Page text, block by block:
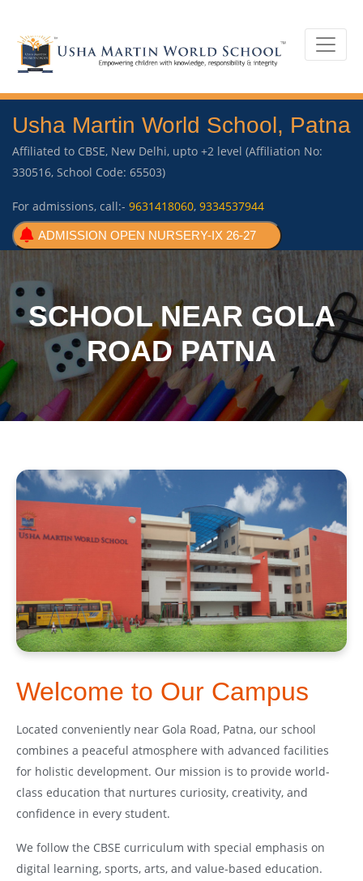
Usha Martin World School, Patna
Affiliated to CBSE, New Delhi, upto +2 level (Affiliation No:
330516, School Code: 65503)
For admissions, call:- 9631418060, 9334537944
ADMISSION OPEN NURSERY-IX 26-27
SCHOOL NEAR GOLA
ROAD PATNA
Welcome to Our Campus
Located conveniently near Gola Road, Patna, our school
combines a peaceful atmosphere with advanced facilities
for holistic development. Our mission is to provide world-
class education that nurtures curiosity, creativity, and
confidence in every student.
We follow the CBSE curriculum with special emphasis on
digital learning, sports, arts, and value-based education.